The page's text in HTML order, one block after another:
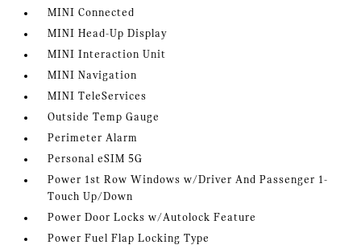
MINI Connected
MINI Head-Up Display
MINI Interaction Unit
MINI Navigation
MINI TeleServices
Outside Temp Gauge
Perimeter Alarm
Personal eSIM 5G
Power 1st Row Windows w/Driver And Passenger 1-
Touch Up/Down
Power Door Locks w/Autolock Feature
Power Fuel Flap Locking Type